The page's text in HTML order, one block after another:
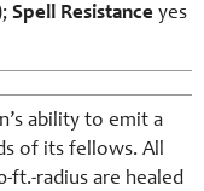
Spell Resistance yes
ability to emit a
of its fellows. All
ft.-radius are healed